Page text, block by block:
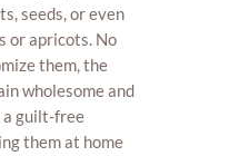
seeds, or even
or apricots. No
them, the
wholesome and
a guilt-free
them at home